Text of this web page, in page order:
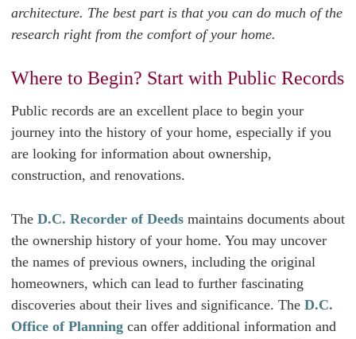
architecture. The best part is that you can do much of the
research right from the comfort of your home.
Where to Begin? Start with Public Records
Public records are an excellent place to begin your
journey into the history of your home, especially if you
are looking for information about ownership,
construction, and renovations.
The D.C. Recorder of Deeds maintains documents about
the ownership history of your home. You may uncover
the names of previous owners, including the original
homeowners, which can lead to further fascinating
discoveries about their lives and significance. The D.C.
Office of Planning can offer additional information and